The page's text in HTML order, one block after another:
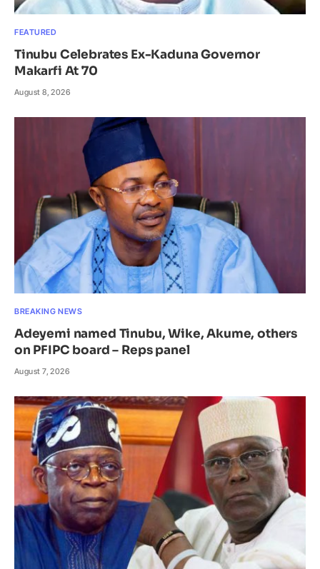
FEATURED
Tinubu Celebrates Ex-Kaduna Governor
Makarfi At 70
August 8, 2026
BREAKING NEWS
Adeyemi named Tinubu, Wike, Akume, others
on PFIPC board – Reps panel
August 7, 2026